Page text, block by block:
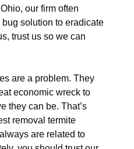
our firm often
solution to eradicate
trust us so we can
are a problem. They
economic wreck to
they can be. That’s
removal termite
are related to